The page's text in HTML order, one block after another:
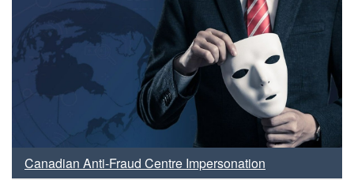
Canadian Anti-Fraud Centre Impersonation